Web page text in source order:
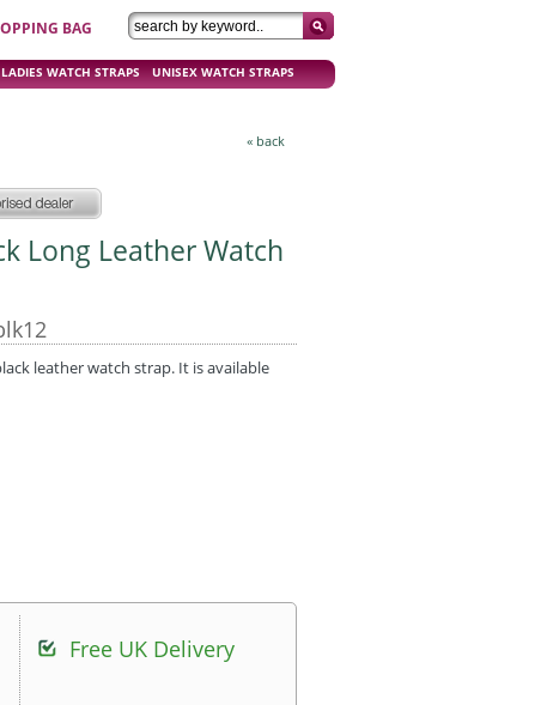
BAG
LADIES WATCH STRAPS UNISEX WATCH STRAPS
« back
Long Leather Watch
leather watch strap. It is available
Free UK Delivery